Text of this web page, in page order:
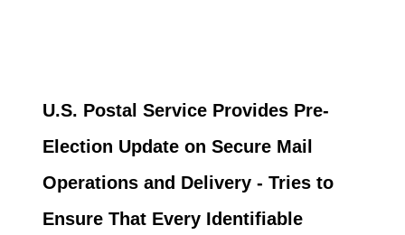
U.S. Postal Service Provides Pre-
Election Update on Secure Mail
Operations and Delivery - Tries to
Ensure That Every Identifiable